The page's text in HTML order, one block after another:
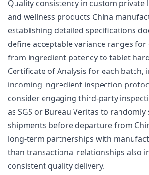
Quality consistency in custom private
and wellness products China
establishing detailed specifications
define acceptable variance ranges
from ingredient potency to tablet
Certificate of Analysis for each batch,
incoming ingredient inspection
consider engaging third-party
as SGS or Bureau Veritas to randomly
shipments before departure from
long-term partnerships with
than transactional relationships also
consistent quality delivery.